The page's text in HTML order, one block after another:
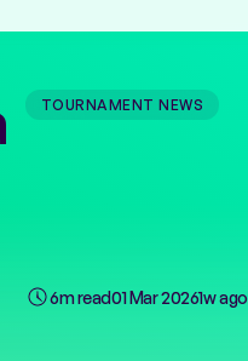
HEALTH
TOURNAMENT NEWS
6m read01 Mar 20261w ago